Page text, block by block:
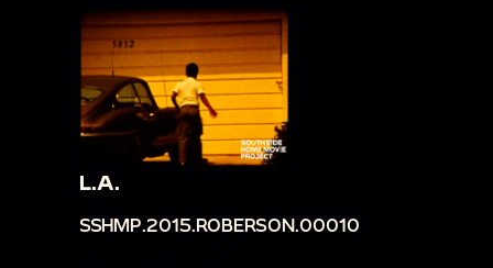
L.A.
SSHMP.2015.ROBERSON.00010